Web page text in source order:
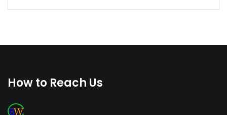
How to Reach Us